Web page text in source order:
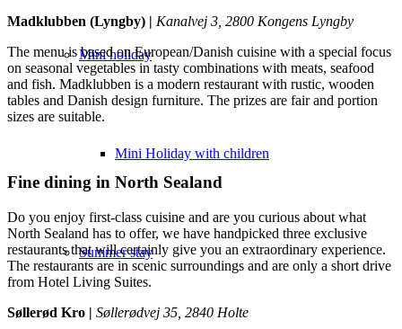
Mini holiday
Mini Holiday with children
Summer stay
Madklubben (Lyngby) | Kanalvej 3, 2800 Kongens Lyngby
The menu is based on European/Danish cuisine with a special focus
on seasonal vegetables in tasty combinations with meats, seafood
and fish. Madklubben is a modern restaurant with rustic, wooden
tables and Danish design furniture. The prizes are fair and portion
sizes are suitable.
Fine dining in North Sealand
Do you enjoy first-class cuisine and are you curious about what
North Sealand has to offer, we have handpicked three exclusive
restaurants that will certainly give you an extraordinary experience.
The restaurants are in scenic surroundings and are only a short drive
from Hotel Living Suites.
Søllerød Kro | Søllerødvej 35, 2840 Holte